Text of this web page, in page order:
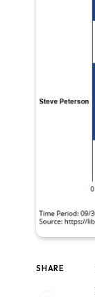
SHARE